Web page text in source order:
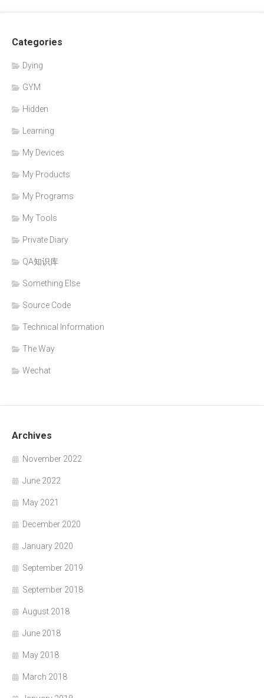
Categories
Dying
GYM
Hidden
Learning
My Devices
My Products
My Programs
My Tools
Private Diary
QA知识库
Something Else
Source Code
Technical Information
The Way
Wechat
Archives
November 2022
June 2022
May 2021
December 2020
January 2020
September 2019
September 2018
August 2018
June 2018
May 2018
March 2018